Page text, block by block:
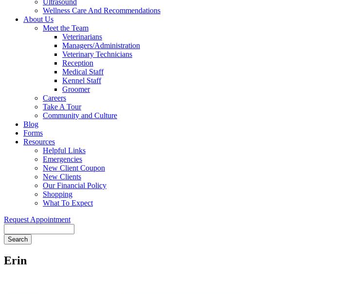
Ultrasound
Wellness Care And Recommendations
About Us
Meet the Team
Veterinarians
Managers/Administration
Veterinary Technicians
Reception
Medical Staff
Kennel Staff
Groomer
Careers
Take A Tour
Community and Culture
Blog
Forms
Resources
Helpful Links
Emergencies
New Client Coupon
New Clients
Our Financial Policy
Shopping
What To Expect
Request Appointment
Erin